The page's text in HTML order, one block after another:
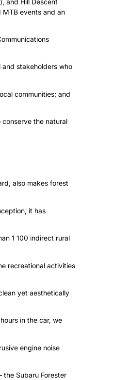
MTB events and an
stakeholders who
communities; and
the natural
also makes forest
it has
1 100 indirect rural
recreational activities
yet aesthetically
in the car, we
engine noise
the Subaru Forester